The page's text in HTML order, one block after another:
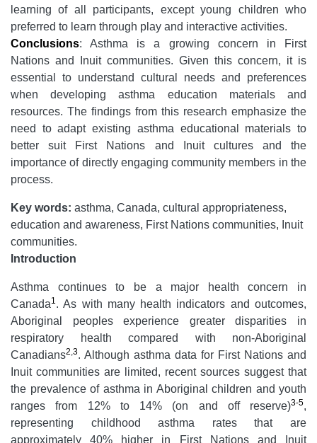
learning of all participants, except young children who
preferred to learn through play and interactive activities.
Conclusions: Asthma is a growing concern in First
Nations and Inuit communities. Given this concern, it is
essential to understand cultural needs and preferences
when developing asthma education materials and
resources. The findings from this research emphasize the
need to adapt existing asthma educational materials to
better suit First Nations and Inuit cultures and the
importance of directly engaging community members in the
process.
Key words: asthma, Canada, cultural appropriateness,
education and awareness, First Nations communities, Inuit
communities.
Introduction
Asthma continues to be a major health concern in
Canada1. As with many health indicators and outcomes,
Aboriginal peoples experience greater disparities in
respiratory health compared with non-Aboriginal
Canadians2,3. Although asthma data for First Nations and
Inuit communities are limited, recent sources suggest that
the prevalence of asthma in Aboriginal children and youth
ranges from 12% to 14% (on and off reserve)3-5,
representing childhood asthma rates that are
approximately 40% higher in First Nations and Inuit